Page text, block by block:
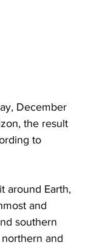
December
the result
to
around Earth,
and
southern
and